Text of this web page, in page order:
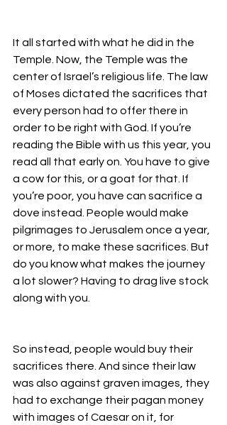
It all started with what he did in the
Temple. Now, the Temple was the
center of Israel’s religious life. The law
of Moses dictated the sacrifices that
every person had to offer there in
order to be right with God. If you’re
reading the Bible with us this year, you
read all that early on. You have to give
a cow for this, or a goat for that. If
you’re poor, you have can sacrifice a
dove instead. People would make
pilgrimages to Jerusalem once a year,
or more, to make these sacrifices. But
do you know what makes the journey
a lot slower? Having to drag live stock
along with you.
So instead, people would buy their
sacrifices there. And since their law
was also against graven images, they
had to exchange their pagan money
with images of Caesar on it, for